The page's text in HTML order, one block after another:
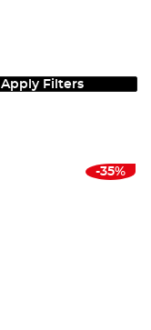
Apply Filters
-35%